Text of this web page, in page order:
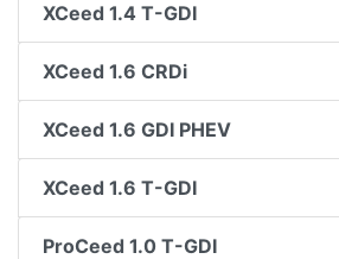
XCeed 1.4 T-GDI
XCeed 1.6 CRDi
XCeed 1.6 GDI PHEV
XCeed 1.6 T-GDI
ProCeed 1.0 T-GDI